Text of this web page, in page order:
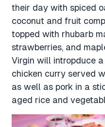
their day with spiced
coconut and fruit
topped with rhubarb
strawberries, and
Virgin will intropduce
chicken curry served
as well as pork in a
aged rice and